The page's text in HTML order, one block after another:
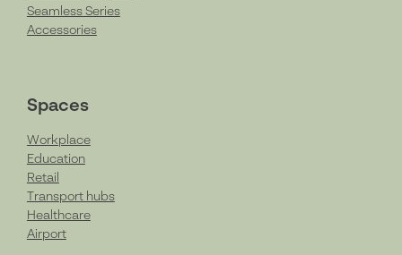
Seamless Series
Accessories
Spaces
Workplace
Education
Retail
Transport hubs
Healthcare
Airport